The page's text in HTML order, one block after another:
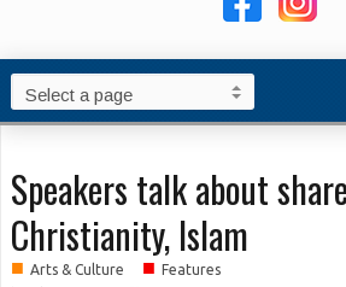
Speakers talk about
Christianity, Islam
■ Arts & Culture ■ Features